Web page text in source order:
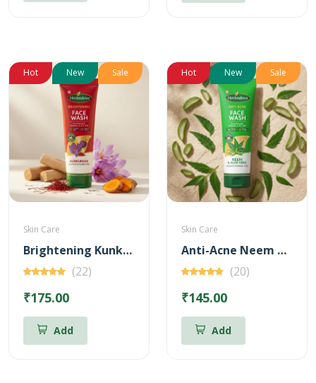
Hot New Sale
Skin Care
Brightening Kunkumadi Face Wash 100ml (Free Anti-Acne Neem & Aloevera Face wash 20ml)
(22)
₹175.00
Add
Hot New Sale
Skin Care
Anti-Acne Neem & Aloevera Face wash 100ml (Free Brightening Kunkumadi Face Wash 20ml)
(20)
₹145.00
Add